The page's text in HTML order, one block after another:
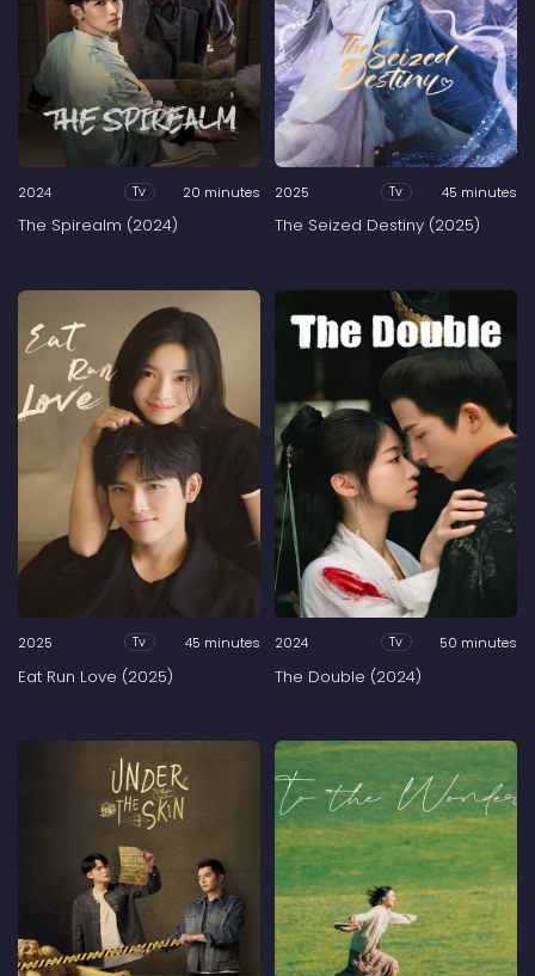
2024 Tv 20 minutes
The Spirealm (2024)
2025 Tv 45 minutes
The Seized Destiny (2025)
2025 Tv 45 minutes
Eat Run Love (2025)
2024 Tv 50 minutes
The Double (2024)